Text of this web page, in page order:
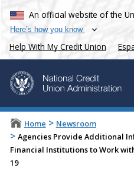
An official website of the
Here’s how you know
Help With My Credit Union
Home > Newsroom
> Agencies Provide Additional
Financial Institutions to Work
19